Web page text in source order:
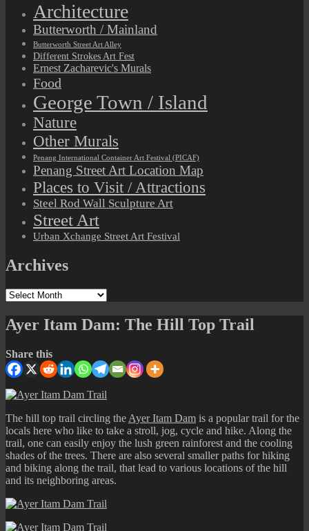
Architecture
Butterworth / Mainland
Butterworth Street Art Alley
Different Strokes Art Fest
Ernest Zacharevic's Murals
Food
George Town / Island
Nature
Other Murals
Penang International Container Art Festival (PICAF)
Penang Street Art Location Map
Places to Visit / Attractions
Steel Rod Wall Sculpture Art
Street Art
Urban Xchange Street Art Festival
Archives
Archives
Ayer Itam Dam: The Hill Top Trail
Share this
The hill top trail circling the Ayer Itam Dam is a popular trail for the
locals here who like to take a stroll, jog, cycle and hike. Along the
trail, one can easily enjoy the lush green rainforest and the cooling
shades of the trees. There are also several smaller paths for hiking
and biking along the trail, that lead to various locations of the hill
and its neighboring areas.